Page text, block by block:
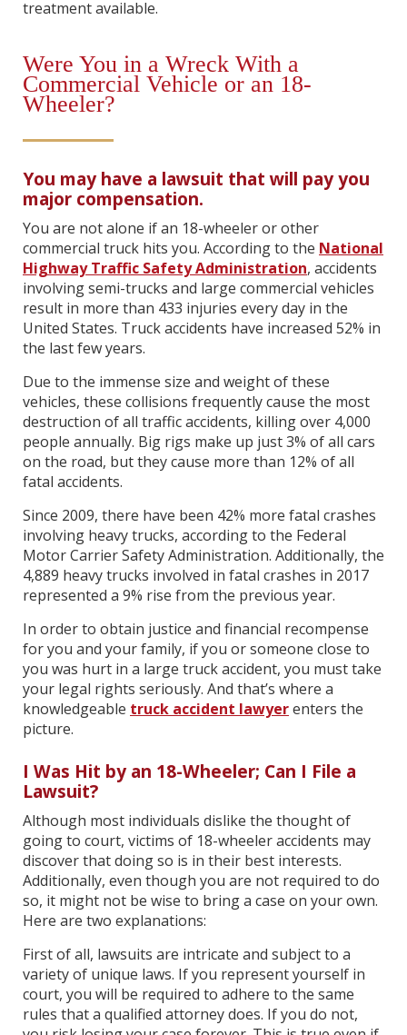
treatment available.
Were You in a Wreck With a
Commercial Vehicle or an 18-
Wheeler?
You may have a lawsuit that will pay you
major compensation.
You are not alone if an 18-wheeler or other
commercial truck hits you. According to the National
Highway Traffic Safety Administration, accidents
involving semi-trucks and large commercial vehicles
result in more than 433 injuries every day in the
United States. Truck accidents have increased 52% in
the last few years.
Due to the immense size and weight of these
vehicles, these collisions frequently cause the most
destruction of all traffic accidents, killing over 4,000
people annually. Big rigs make up just 3% of all cars
on the road, but they cause more than 12% of all
fatal accidents.
Since 2009, there have been 42% more fatal crashes
involving heavy trucks, according to the Federal
Motor Carrier Safety Administration. Additionally, the
4,889 heavy trucks involved in fatal crashes in 2017
represented a 9% rise from the previous year.
In order to obtain justice and financial recompense
for you and your family, if you or someone close to
you was hurt in a large truck accident, you must take
your legal rights seriously. And that’s where a
knowledgeable truck accident lawyerenters the
picture.
I Was Hit by an 18-Wheeler; Can I File a
Lawsuit?
Although most individuals dislike the thought of
going to court, victims of 18-wheeler accidents may
discover that doing so is in their best interests.
Additionally, even though you are not required to do
so, it might not be wise to bring a case on your own.
Here are two explanations:
First of all, lawsuits are intricate and subject to a
variety of unique laws. If you represent yourself in
court, you will be required to adhere to the same
rules that a qualified attorney does. If you do not,